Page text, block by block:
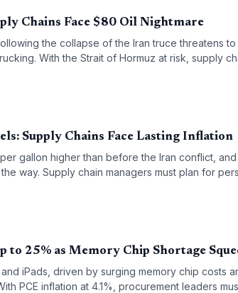
Chains Face $80 Oil Nightmare
the collapse of the Iran truce threatens
With the Strait of Hormuz at risk, supply
disruptions.
Supply Chains Face Lasting Inflation
gallon higher than before the Iran conflict,
way. Supply chain managers must plan for
to 25% as Memory Chip Shortage
iPads, driven by surging memory chip costs
PCE inflation at 4.1%, procurement leaders